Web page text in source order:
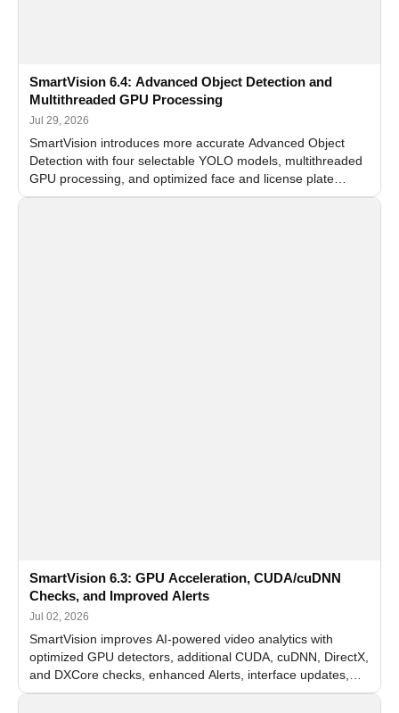
SmartVision 6.4: Advanced Object Detection and
Multithreaded GPU Processing
Jul 29, 2026
SmartVision introduces more accurate Advanced Object
Detection with four selectable YOLO models, multithreaded
GPU processing, and optimized face and license plate
recognition for multi-camera video surveillance systems.
SmartVision 6.3: GPU Acceleration, CUDA/cuDNN
Checks, and Improved Alerts
Jul 02, 2026
SmartVision improves AI-powered video analytics with
optimized GPU detectors, additional CUDA, cuDNN, DirectX,
and DXCore checks, enhanced Alerts, interface updates,
and flexible FPS settings for recognition modules.